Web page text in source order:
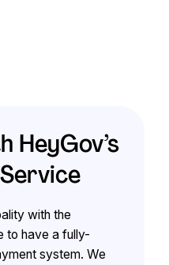
HeyGov’s
with the
to have a fully-
system. We